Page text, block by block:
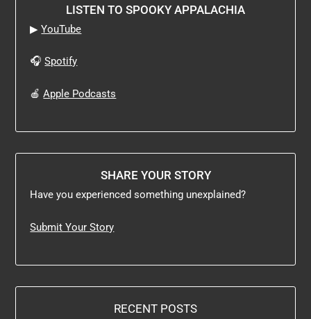
LISTEN TO SPOOKY APPALACHIA
▶YouTube
🎧Spotify
🍎Apple Podcasts
SHARE YOUR STORY
Have you experienced something unexplained?
Submit Your Story
RECENT POSTS